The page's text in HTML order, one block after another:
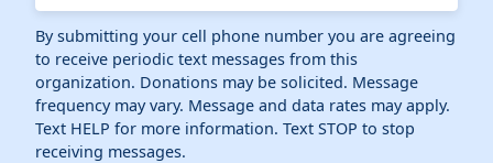
By submitting your cell phone number you are agreeing
to receive periodic text messages from this
organization. Donations may be solicited. Message
frequency may vary. Message and data rates may apply.
Text HELP for more information. Text STOP to stop
receiving messages.